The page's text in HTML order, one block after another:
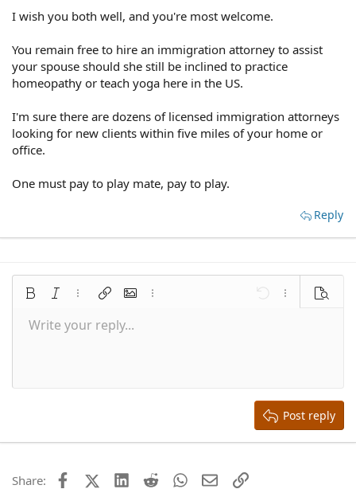
I wish you both well, and you're most welcome.
You remain free to hire an immigration attorney to assist
your spouse should she still be inclined to practice
homeopathy or teach yoga here in the US.
I'm sure there are dozens of licensed immigration attorneys
looking for new clients within five miles of your home or
office.
One must pay to play mate, pay to play.
Reply
Bold Italic More options…
Insert linkInsert image
More options… Undo More Preview
Font size 9
22
26
Text colorFont family
Arial
Times New Roman
Alignment
SmiliesQuoteMediaInsert tableInsert horizontal line
RedoToggle BB code
Remove formatting
Drafts
Write your reply...
Post reply
Share: FacebookX (Twitter)
LinkedIn
Reddit WhatsApp
EmailLink